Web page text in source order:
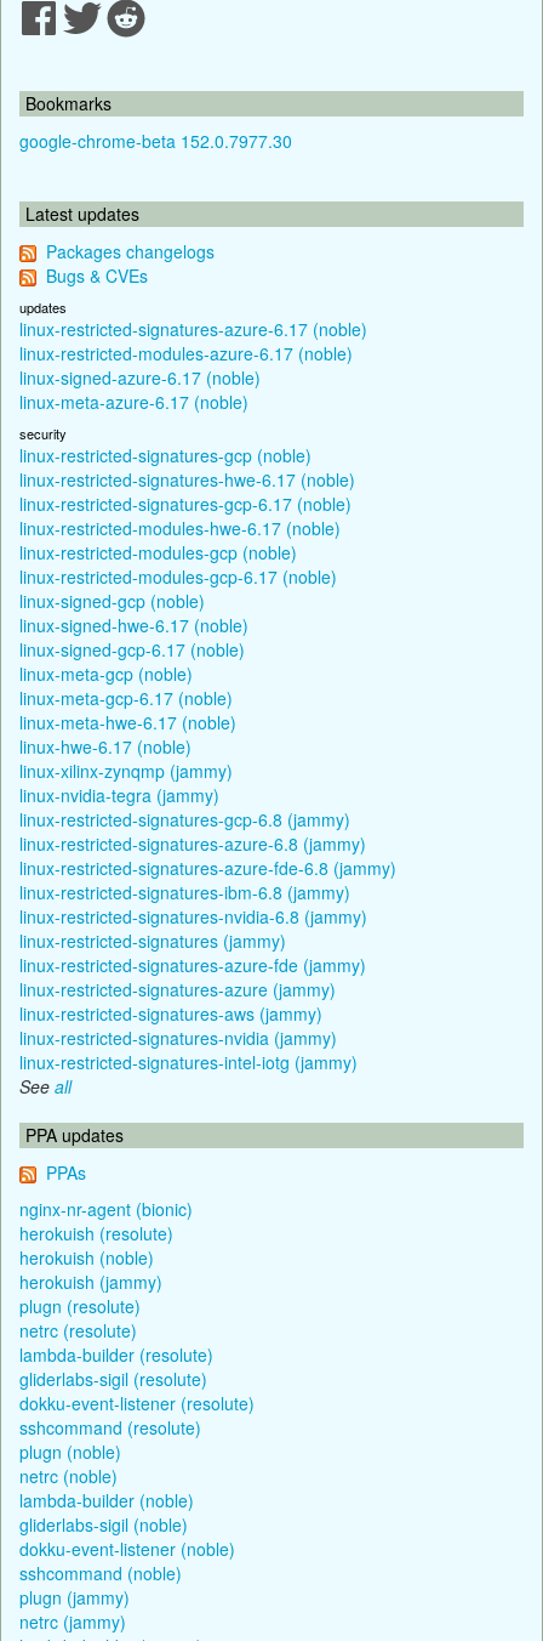
Bookmarks
google-chrome-beta 152.0.7977.30
Latest updates
Packages changelogs
Bugs & CVEs
updates
linux-restricted-signatures-azure-6.17 (noble)
linux-restricted-modules-azure-6.17 (noble)
linux-signed-azure-6.17 (noble)
linux-meta-azure-6.17 (noble)
security
linux-restricted-signatures-gcp (noble)
linux-restricted-signatures-hwe-6.17 (noble)
linux-restricted-signatures-gcp-6.17 (noble)
linux-restricted-modules-hwe-6.17 (noble)
linux-restricted-modules-gcp (noble)
linux-restricted-modules-gcp-6.17 (noble)
linux-signed-gcp (noble)
linux-signed-hwe-6.17 (noble)
linux-signed-gcp-6.17 (noble)
linux-meta-gcp (noble)
linux-meta-gcp-6.17 (noble)
linux-meta-hwe-6.17 (noble)
linux-hwe-6.17 (noble)
linux-xilinx-zynqmp (jammy)
linux-nvidia-tegra (jammy)
linux-restricted-signatures-gcp-6.8 (jammy)
linux-restricted-signatures-azure-6.8 (jammy)
linux-restricted-signatures-azure-fde-6.8 (jammy)
linux-restricted-signatures-ibm-6.8 (jammy)
linux-restricted-signatures-nvidia-6.8 (jammy)
linux-restricted-signatures (jammy)
linux-restricted-signatures-azure-fde (jammy)
linux-restricted-signatures-azure (jammy)
linux-restricted-signatures-aws (jammy)
linux-restricted-signatures-nvidia (jammy)
linux-restricted-signatures-intel-iotg (jammy)
See all
PPA updates
PPAs
nginx-nr-agent (bionic)
herokuish (resolute)
herokuish (noble)
herokuish (jammy)
plugn (resolute)
netrc (resolute)
lambda-builder (resolute)
gliderlabs-sigil (resolute)
dokku-event-listener (resolute)
sshcommand (resolute)
plugn (noble)
netrc (noble)
lambda-builder (noble)
gliderlabs-sigil (noble)
dokku-event-listener (noble)
sshcommand (noble)
plugn (jammy)
netrc (jammy)